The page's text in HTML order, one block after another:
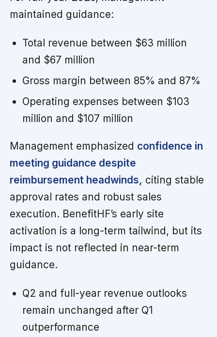
maintained guidance:
Total revenue between $63 million
and $67 million
Gross margin between 85% and 87%
Operating expenses between $103
million and $107 million
Management emphasized confidence in
meeting guidance despite
reimbursement headwinds, citing stable
approval rates and robust sales
execution. BenefitHF’s early site
activation is a long-term tailwind, but its
impact is not reflected in near-term
guidance.
Q2 and full-year revenue outlooks
remain unchanged after Q1
outperformance